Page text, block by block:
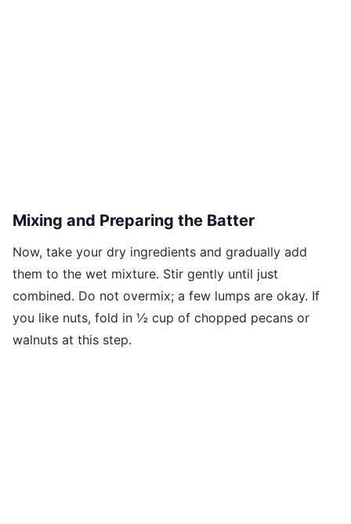
Mixing and Preparing the Batter
Now, take your dry ingredients and gradually add
them to the wet mixture. Stir gently until just
combined. Do not overmix; a few lumps are okay. If
you like nuts, fold in ½ cup of chopped pecans or
walnuts at this step.